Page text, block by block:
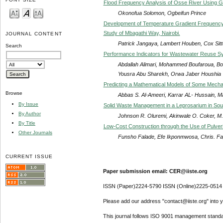
JOURNAL CONTENT
Search
Browse
By Issue
By Author
By Title
Other Journals
CURRENT ISSUE
Flood Frequency Analysis of Osse River Using
Okonofua Solomon, Ogbeifun Prince
Development of Temperature Gradient
Study of Mbagathi Way, Nairobi.
Patrick Jangaya, Lambert Houben, Cox
Performance Indicators for Wastewater Reuse
Abdallah Alimari, Mohammed Boufaroua,
Yousra Abu Sharekh, Orwa Jaber Houshia
Predicting a Mathematical Models of Some
Abbas S. Al-Ameeri, Karrar AL- Hussain,
Solid Waste Management in a Leprosarium in
Johnson R. Oluremi, Akinwale O. Coker,
Low-Cost Construction through the Use of
Funsho Falade, Efe Ikponmwosa, Chris.
Paper submission email: CER@iiste.org
ISSN (Paper)2224-5790 ISSN (Online)2225-0514
Please add our address "contact@iiste.org" into
This journal follows ISO 9001 management